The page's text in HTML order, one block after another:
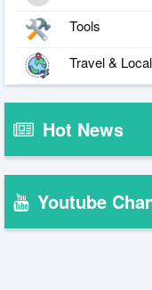
Tools
Travel & Local
Hot News
Youtube